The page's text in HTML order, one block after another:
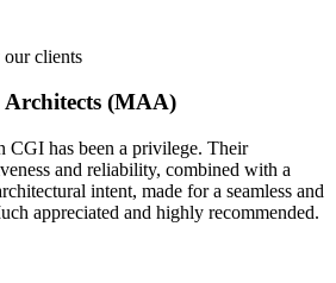
clients
(MAA)
has been a privilege. Their
and reliability, combined with a
intent, made for a seamless and
appreciated and highly recommended.